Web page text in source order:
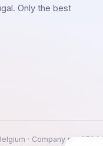
Only the best
· Company no.